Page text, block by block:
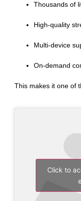
Thousands of
High-quality
Multi-device
On-demand
This makes it one of
Click to